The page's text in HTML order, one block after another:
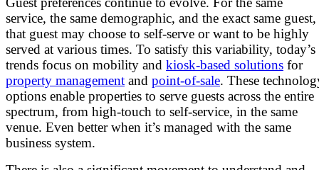
service, the same demographic, and the exact same guest,
that guest may choose to self-serve or want to be highly
served at various times. To satisfy this variability, today’s
trends focus on mobility and kiosk-based solutions for
property management and point-of-sale. These
options enable properties to serve guests across the entire
spectrum, from high-touch to self-service, in the same
venue. Even better when it’s managed with the same
business system.